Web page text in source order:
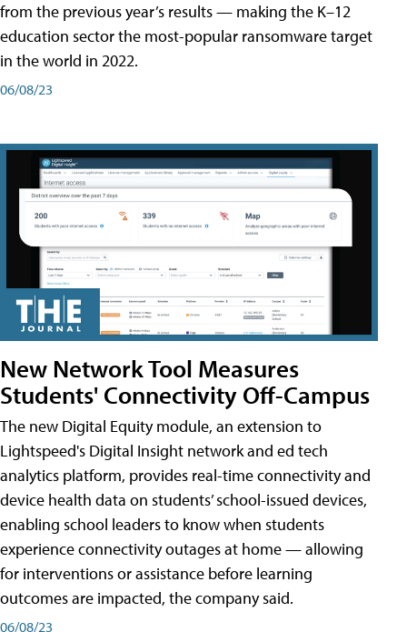
from the previous year’s results — making the K–12
education sector the most-popular ransomware target
in the world in 2022.
06/08/23
New Network Tool Measures
Students' Connectivity Off-Campus
The new Digital Equity module, an extension to
Lightspeed's Digital Insight network and ed tech
analytics platform, provides real-time connectivity and
device health data on students’ school-issued devices,
enabling school leaders to know when students
experience connectivity outages at home — allowing
for interventions or assistance before learning
outcomes are impacted, the company said.
06/08/23